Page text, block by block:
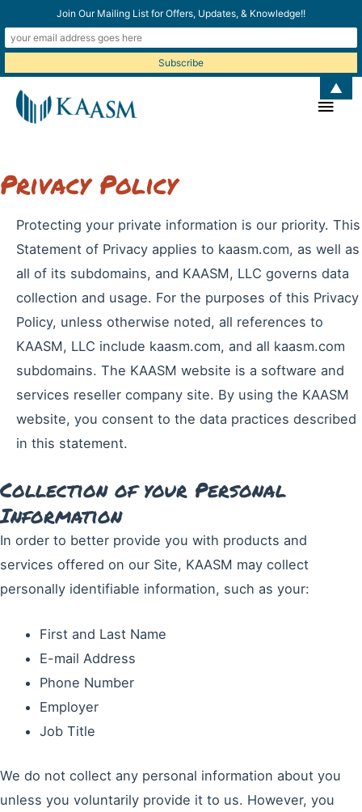
Main
Privacy Policy
Protecting your private information is our priority. This
Statement of Privacy applies to kaasm.com, as well as
all of its subdomains, and KAASM, LLC governs data
collection and usage. For the purposes of this Privacy
Policy, unless otherwise noted, all references to
KAASM, LLC include kaasm.com, and all kaasm.com
subdomains. The KAASM website is a software and
services reseller company site. By using the KAASM
website, you consent to the data practices described
in this statement.
Collection of your Personal
Information
In order to better provide you with products and
services offered on our Site, KAASM may collect
personally identifiable information, such as your:
First and Last Name
E-mail Address
Phone Number
Employer
Job Title
We do not collect any personal information about you
unless you voluntarily provide it to us. However, you
Join Our Mailing List for Offers, Updates, & Knowledge!!
▲